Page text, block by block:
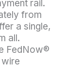
rail.
from
a single,
all.
FedNow®